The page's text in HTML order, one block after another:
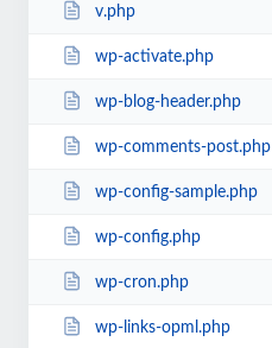
v.php
wp-activate.php
wp-blog-header.php
wp-comments-post.php
wp-config-sample.php
wp-config.php
wp-cron.php
wp-links-opml.php